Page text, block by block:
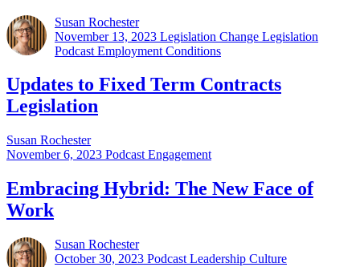
Susan Rochester
November 13, 2023 Legislation Change Legislation
Podcast Employment Conditions
Updates to Fixed Term Contracts
Legislation
Susan Rochester
November 6, 2023 Podcast Engagement
Embracing Hybrid: The New Face of
Work
Susan Rochester
October 30, 2023 Podcast Leadership Culture